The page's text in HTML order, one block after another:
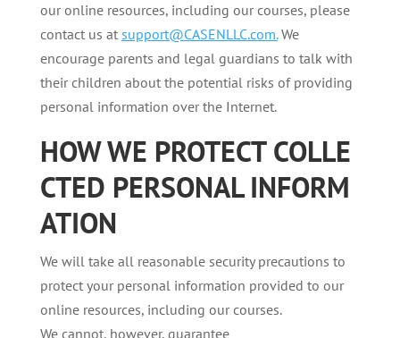
our online resources, including our courses, please
contact us at support@CASENLLC.com.We
encourage parents and legal guardians to talk with
their children about the potential risks of providing
personal information over the Internet.
HOWWE PROTECT COLLE
CTED PERSONALINFORM
ATION
We will take all reasonable security precautions to
protect your personal information provided to our
online resources, including our courses.
We cannot, however, guarantee